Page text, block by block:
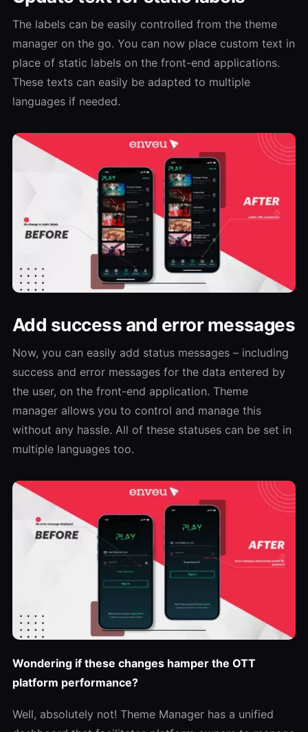
The labels can be easily controlled from the theme
manager on the go. You can now place custom text in
place of static labels on the front-end applications.
These texts can easily be adapted to multiple
languages if needed.
Add success and error messages
Now, you can easily add status messages – including
success and error messages for the data entered by
the user, on the front-end application. Theme
manager allows you to control and manage this
without any hassle. All of these statuses can be set in
multiple languages too.
Wondering if these changes hamper the OTT
platform performance?
Well, absolutely not! Theme Manager has a unified